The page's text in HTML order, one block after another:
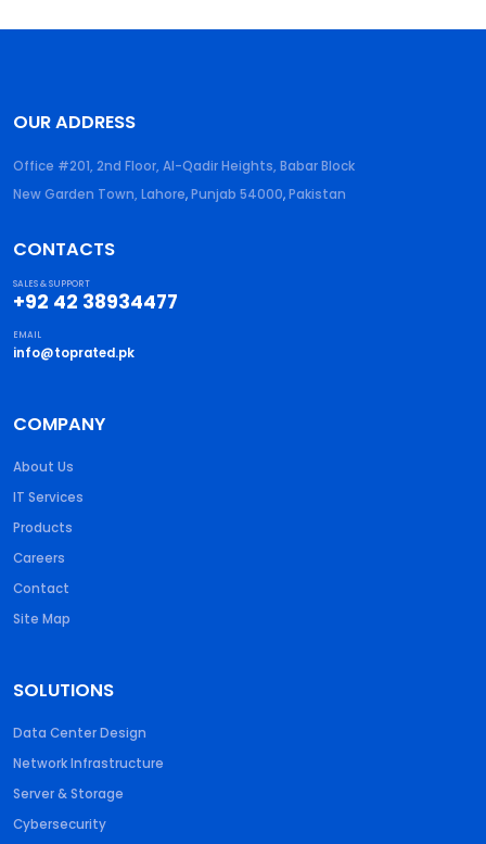
OUR ADDRESS
Office #201, 2nd Floor, Al-Qadir Heights, Babar Block
New Garden Town, Lahore,Punjab 54000,Pakistan
CONTACTS
SALES & SUPPORT
+92 42 38934477
EMAIL
info@toprated.pk
COMPANY
About Us
IT Services
Products
Careers
Contact
Site Map
SOLUTIONS
Data Center Design
Network Infrastructure
Server & Storage
Cybersecurity